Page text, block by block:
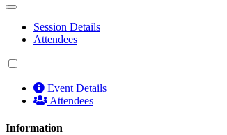
Session Details
Attendees
Event Details
Attendees
Information